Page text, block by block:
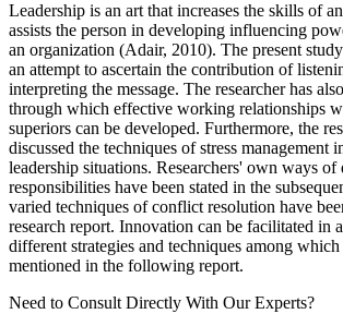
Leadership is an art that increases the skills of
assists the person in developing influencing
an organization (Adair, 2010). The present
an attempt to ascertain the contribution of
interpreting the message. The researcher has
through which effective working relationships
superiors can be developed. Furthermore, the
discussed the techniques of stress management
leadership situations. Researchers' own ways of
responsibilities have been stated in the
varied techniques of conflict resolution have
research report. Innovation can be facilitated in
different strategies and techniques among
mentioned in the following report.
Need to Consult Directly With Our Experts?